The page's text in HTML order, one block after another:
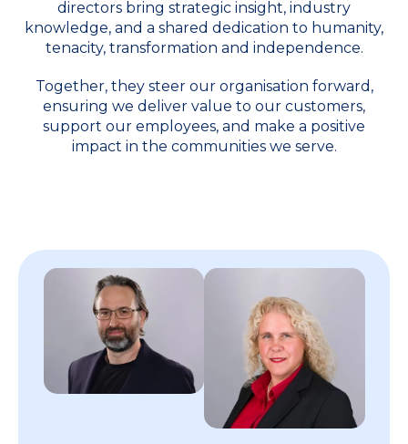
directors bring strategic insight, industry
knowledge, and a shared dedication to humanity,
tenacity, transformation and independence.
Together, they steer our organisation forward,
ensuring we deliver value to our customers,
support our employees, and make a positive
impact in the communities we serve.